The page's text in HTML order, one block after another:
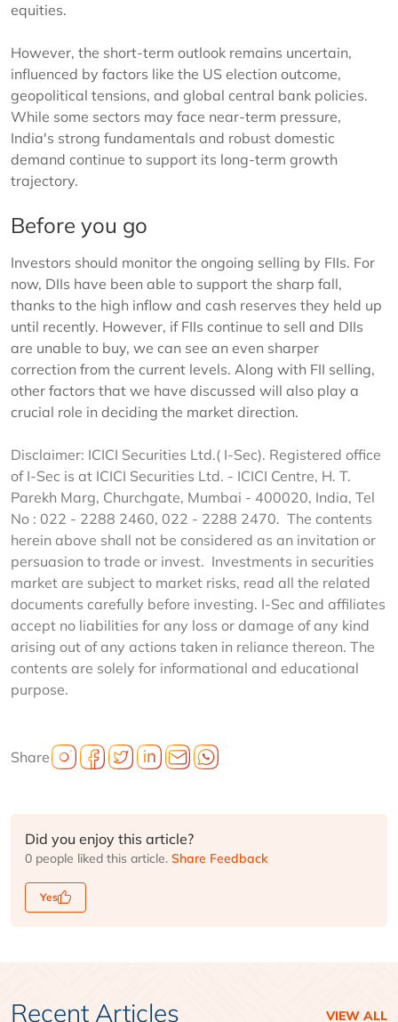
equities.
However, the short-term outlook remains uncertain,
influenced by factors like the US election outcome,
geopolitical tensions, and global central bank policies.
While some sectors may face near-term pressure,
India's strong fundamentals and robust domestic
demand continue to support its long-term growth
trajectory.
Before you go
Investors should monitor the ongoing selling by FIIs. For
now, DIIs have been able to support the sharp fall,
thanks to the high inflow and cash reserves they held up
until recently. However, if FIIs continue to sell and DIIs
are unable to buy, we can see an even sharper
correction from the current levels. Along with FII selling,
other factors that we have discussed will also play a
crucial role in deciding the market direction.
Disclaimer: ICICI Securities Ltd.( I-Sec). Registered office
of I-Sec is at ICICI Securities Ltd. - ICICI Centre, H. T.
Parekh Marg, Churchgate, Mumbai - 400020, India, Tel
No : 022 - 2288 2460, 022 - 2288 2470. The contents
herein above shall not be considered as an invitation or
persuasion to trade or invest. Investments in securities
market are subject to market risks, read all the related
documents carefully before investing. I-Sec and affiliates
accept no liabilities for any loss or damage of any kind
arising out of any actions taken in reliance thereon. The
contents are solely for informational and educational
purpose.
Share
Did you enjoy this article?
0 people liked this article. Share Feedback
Yes
Recent Articles VIEW ALL